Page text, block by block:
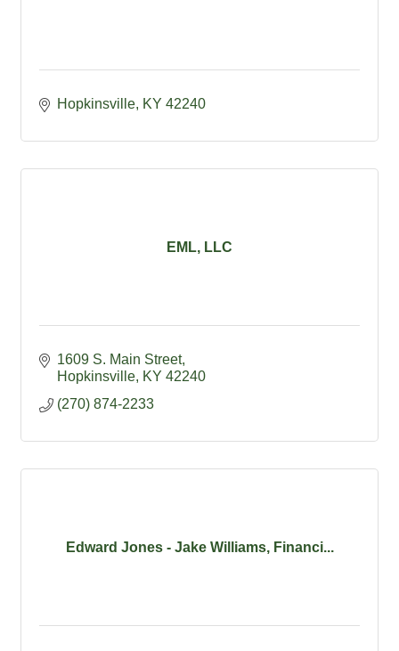
Hopkinsville KY 42240
EML, LLC
1609 S. Main Street
Hopkinsville KY 42240
(270) 874-2233
Edward Jones - Jake Williams, Financi...